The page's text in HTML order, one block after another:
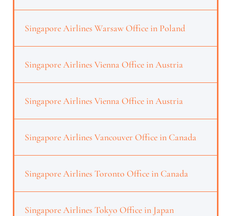
Singapore Airlines Warsaw Office in Poland
Singapore Airlines Vienna Office in Austria
Singapore Airlines Vienna Office in Austria
Singapore Airlines Vancouver Office in Canada
Singapore Airlines Toronto Office in Canada
Singapore Airlines Tokyo Office in Japan